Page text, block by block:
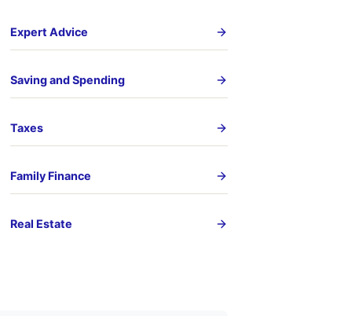
Expert Advice
Saving and Spending
Taxes
Family Finance
Real Estate